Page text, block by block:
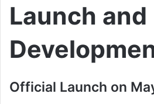
Launch and
Official Launch on